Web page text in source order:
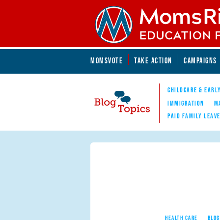
MOMSVOTE TAKE ACTION CAMPAIGNS
Blog Topics
Nav
CHILDCARE &
IMMIGRATION
PAID FAMILY LEAVE
HEALTH CARE